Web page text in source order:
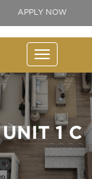
APPLY NOW
Toggle
navigation
UNIT 1 C